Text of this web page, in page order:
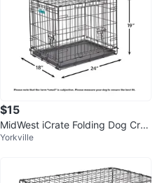
$15
MidWest iCrate Folding Dog Crat
e
Yorkville